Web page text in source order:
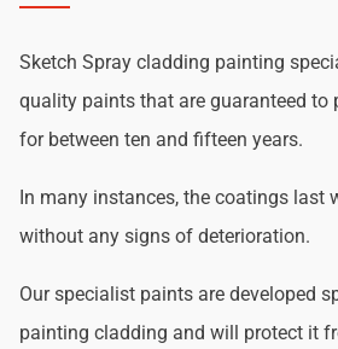
Sketch Spray cladding painting
quality paints that are guaranteed to
for between ten and fifteen years.
In many instances, the coatings last
without any signs of deterioration.
Our specialist paints are developed
painting cladding and will protect it